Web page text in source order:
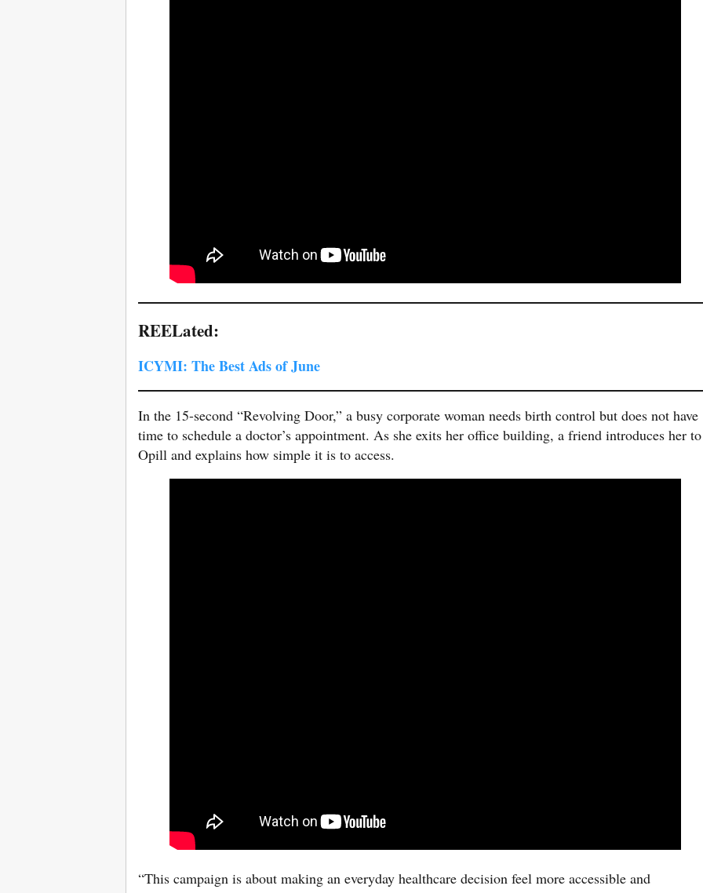
REELated:
ICYMI: The Best Ads of June
In the 15-second “Revolving Door,” a busy corporate woman needs birth control but does not have
time to schedule a doctor’s appointment. As she exits her office building, a friend introduces her to
Opill and explains how simple it is to access.
“This campaign is about making an everyday healthcare decision feel more accessible and